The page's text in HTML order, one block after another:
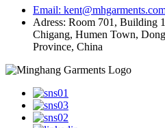
Email:
Adress: Room 701, Building
Chigang, Humen Town,
Province, China